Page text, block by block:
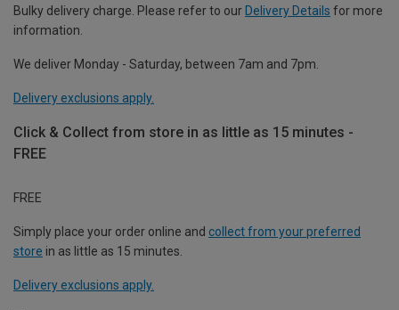
Bulky delivery charge. Please refer to our Delivery Details for more
information.
We deliver Monday - Saturday, between 7am and 7pm.
Delivery exclusions apply.
Click & Collect from store in as little as 15 minutes -
FREE
FREE
Simply place your order online and collect from your preferred
store in as little as 15 minutes.
Delivery exclusions apply.